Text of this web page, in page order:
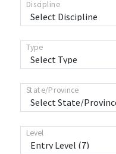
Discipline
Type
State/Province
Level